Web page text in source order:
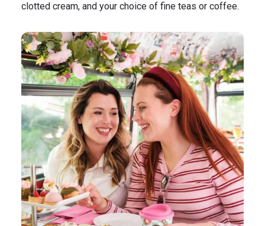
clotted cream, and your choice of fine teas or coffee.